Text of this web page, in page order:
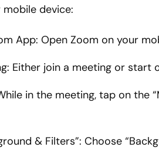
device:
App: Open Zoom on your
Either join a meeting or start
in the meeting, tap on
& Filters”: Choose